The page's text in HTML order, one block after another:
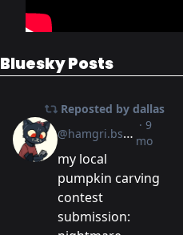
Bluesky Posts